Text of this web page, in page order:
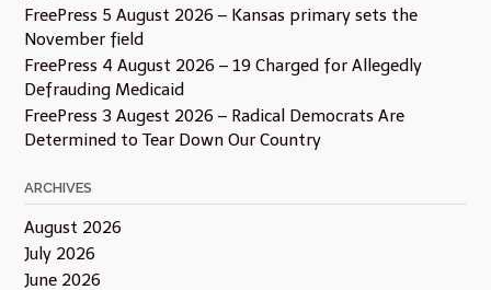
FreePress 5 August 2026 – Kansas primary sets the
November field
FreePress 4 August 2026 – 19 Charged for Allegedly
Defrauding Medicaid
FreePress 3 Augest 2026 – Radical Democrats Are
Determined to Tear Down Our Country
ARCHIVES
August 2026
July 2026
June 2026